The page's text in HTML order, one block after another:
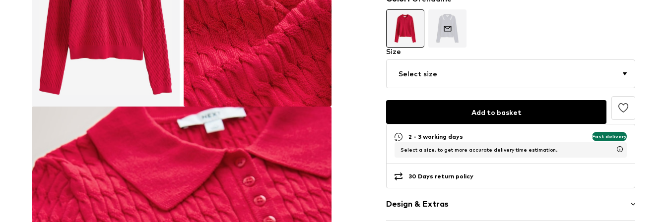
Size
Select size
Add to basket
2 - 3 working days Fast delivery
Select a size, to get more accurate delivery time estimation.
30 Days return policy
Design & Extras